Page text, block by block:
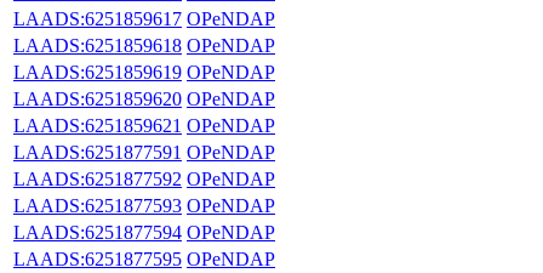
LAADS:6251859617 OPeNDAP
LAADS:6251859618 OPeNDAP
LAADS:6251859619 OPeNDAP
LAADS:6251859620 OPeNDAP
LAADS:6251859621 OPeNDAP
LAADS:6251877591 OPeNDAP
LAADS:6251877592 OPeNDAP
LAADS:6251877593 OPeNDAP
LAADS:6251877594 OPeNDAP
LAADS:6251877595 OPeNDAP